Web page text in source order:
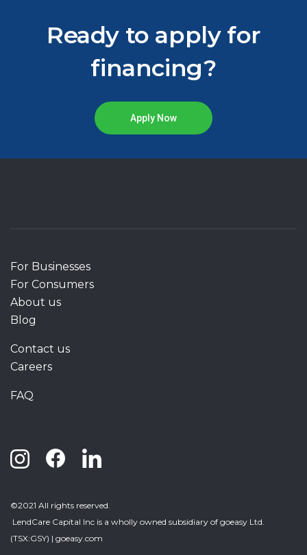
Ready to apply for
financing?
Apply Now
For Businesses
For Consumers
About us
Blog
Contact us
Careers
FAQ
©2021 All rights reserved.
LendCare Capital Inc is a wholly owned subsidiary of goeasy Ltd.
(TSX:GSY) | goeasy.com